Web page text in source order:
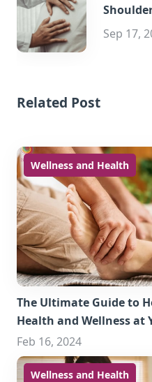
Sep 17,
Related Post
Wellness and Health
The Ultimate Guide to
Health and Wellness at
Feb 16, 2024
Wellness and Health